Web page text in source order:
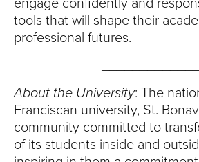
engage confidently and
tools that will shape their
professional futures.
About the University: The
Franciscan university, St.
community committed to
of its students inside and